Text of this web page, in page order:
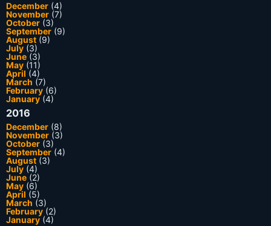
December (4)
November (7)
October (3)
September (9)
August (9)
July (3)
June (3)
May (11)
April (4)
March (7)
February (6)
January(4)
2016
December (8)
November (3)
October (3)
September (4)
August (3)
July (4)
June (2)
May (6)
April (5)
March (3)
February (2)
January(4)